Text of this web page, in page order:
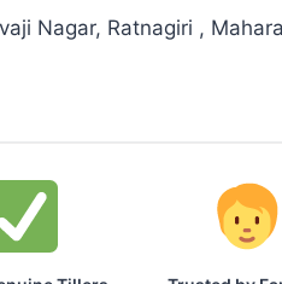
Nagar, Ratnagiri ,